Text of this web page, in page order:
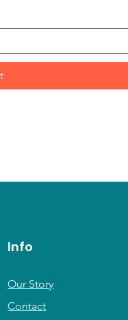
Info
Our Story
Contact